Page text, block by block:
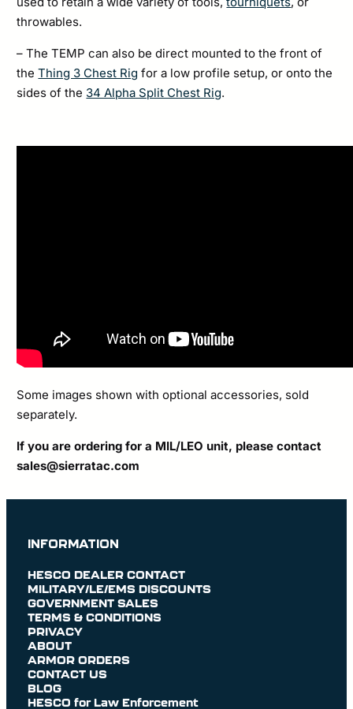
throwables.
– The TEMP can also be direct mounted to the front of
theThing 3 Chest Rig for a low profile setup, or onto the
sides of the 34 Alpha Split Chest Rig.
Some images shown with optional accessories, sold
separately.
If you are ordering for a MIL/LEO unit, please contact
sales@sierratac.com
INFORMATION
HESCO DEALER CONTACT
MILITARY/LE/EMS DISCOUNTS
GOVERNMENT SALES
TERMS & CONDITIONS
PRIVACY
ABOUT
ARMOR ORDERS
CONTACT US
BLOG
HESCO for Law Enforcement